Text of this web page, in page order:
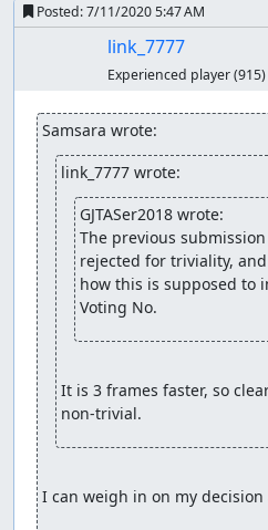
Posted:7/11/2020 5:47 AM
link_7777
Experienced player(915)
Samsara wrote:
link_7777 wrote:
GJTASer2018 wrote:
The previous
rejected for triviality,
how this is supposed to
Voting No.
It is 3 frames faster, so
non-trivial.
I can weigh in on my